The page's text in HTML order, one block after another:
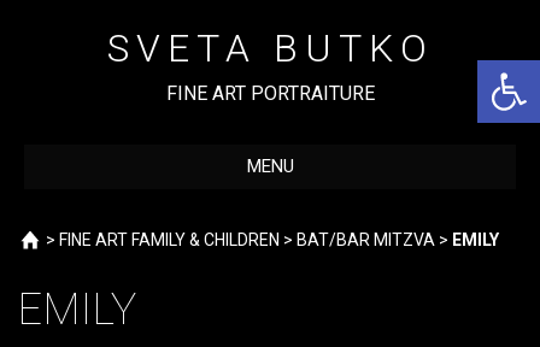
SVETA BUTKO
FINE ART PORTRAITURE
MENU
Home
> FINE ART FAMILY & CHILDREN > BAT/BAR MITZVA > EMILY
EMILY